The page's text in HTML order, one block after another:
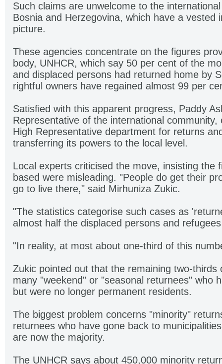
Such claims are unwelcome to the
Bosnia and Herzegovina, which have a vested
picture.
These agencies concentrate on the figures
body, UNHCR, which say 50 per cent of the
and displaced persons had returned home by
rightful owners have regained almost 99 per
Satisfied with this apparent progress, Paddy
Representative of the international
High Representative department for returns
transferring its powers to the local level.
Local experts criticised the move, insisting the
based were misleading. "People do get their
go to live there," said Mirhuniza Zukic.
"The statistics categorise such cases as
almost half the displaced persons and
"In reality, at most about one-third of this
Zukic pointed out that the remaining two-thirds
many "weekend" or "seasonal returnees" who
but were no longer permanent residents.
The biggest problem concerns "minority"
returnees who have gone back to
are now the majority.
The UNHCR says about 450,000 minority